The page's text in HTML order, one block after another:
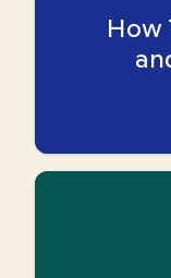
How